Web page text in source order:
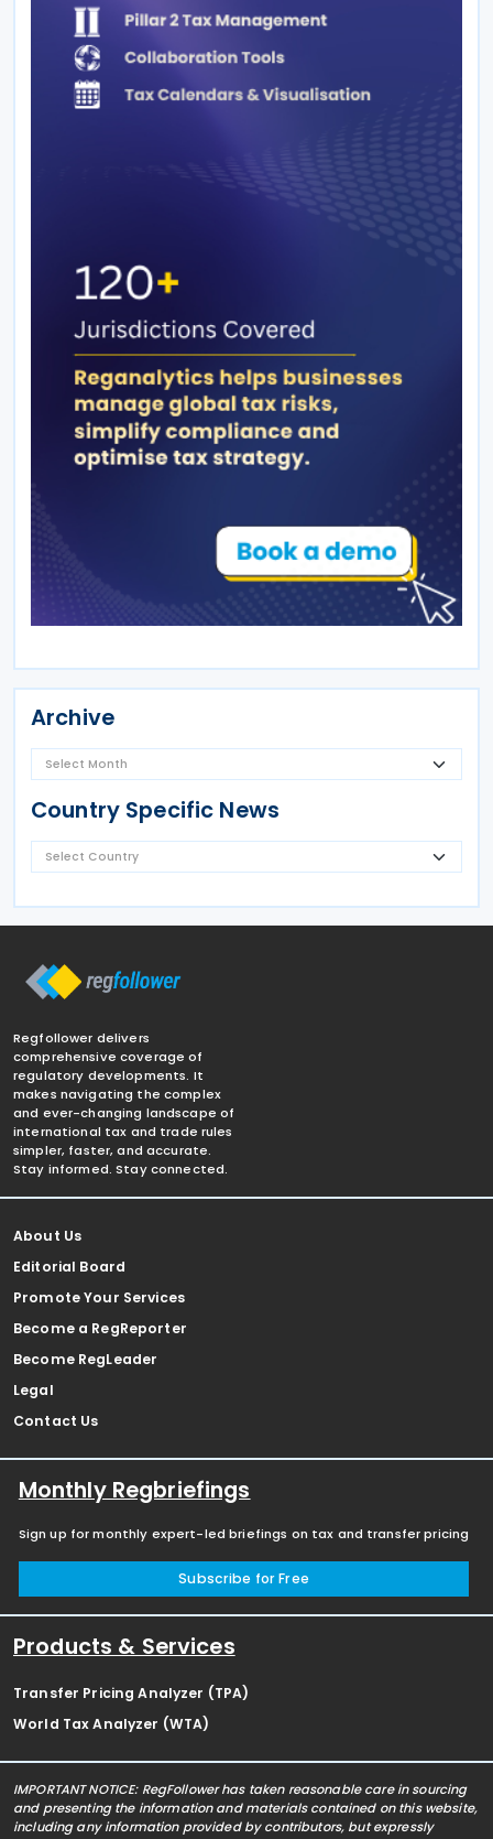
Archive
Country Specific News
Regfollower delivers
comprehensive coverage of
regulatory developments. It
makes navigating the complex
and ever-changing landscape of
international tax and trade rules
simpler, faster, and accurate.
Stay informed. Stay connected.
About Us
Editorial Board
Promote Your Services
Become a RegReporter
Become RegLeader
Legal
Contact Us
Monthly Regbriefings
Sign up for monthly expert-led briefings on tax and transfer pricing
Subscribe for Free
Products & Services
Transfer Pricing Analyzer (TPA)
World Tax Analyzer (WTA)
IMPORTANT NOTICE: RegFollower has taken reasonable care in sourcing
and presenting the information and materials contained on this website,
including any information provided by contributors, but expressly